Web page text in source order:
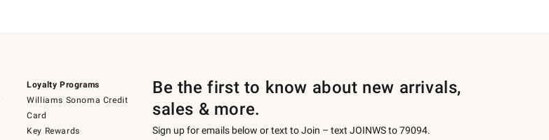
Loyalty Programs
Williams Sonoma Credit
Card
Key Rewards
Be the first to know about new arrivals,
sales & more.
Sign up for emails below or text to Join – text JOINWS to 79094.